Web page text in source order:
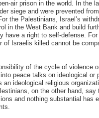
air prison in the world. In the
siege and were prevented
the Palestinians, Israel’s
in the West Bank and build
have a right to self-defense.
of Israelis killed cannot be
of the cycle of violence
peace talks on ideological or
ideological religious
on the other hand, say
and nothing substantial has